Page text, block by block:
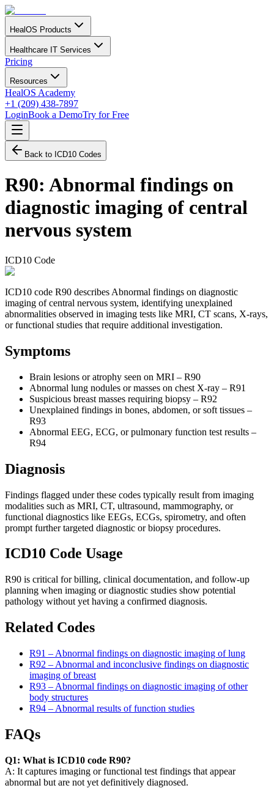
HealOS Products
Healthcare IT Services
Pricing
Resources
HealOS Academy
+1 (209) 438-7897
LoginBook a DemoTry for Free
Back to ICD10 Codes
R90: Abnormal findings on
diagnostic imaging of central
nervous system
ICD10 Code
ICD10 code R90 describes Abnormal findings on diagnostic
imaging of central nervous system, identifying unexplained
abnormalities observed in imaging tests like MRI, CT scans, X-rays,
or functional studies that require additional investigation.
Symptoms
Brain lesions or atrophy seen on MRI – R90
Abnormal lung nodules or masses on chest X-ray – R91
Suspicious breast masses requiring biopsy – R92
Unexplained findings in bones, abdomen, or soft tissues –
R93
Abnormal EEG, ECG, or pulmonary function test results –
R94
Diagnosis
Findings flagged under these codes typically result from imaging
modalities such as MRI, CT, ultrasound, mammography, or
functional diagnostics like EEGs, ECGs, spirometry, and often
prompt further targeted diagnostic or biopsy procedures.
ICD10 Code Usage
R90 is critical for billing, clinical documentation, and follow-up
planning when imaging or diagnostic studies show potential
pathology without yet having a confirmed diagnosis.
Related Codes
R91 – Abnormal findings on diagnostic imaging of lung
R92 – Abnormal and inconclusive findings on diagnostic
imaging of breast
R93 – Abnormal findings on diagnostic imaging of other
body structures
R94 – Abnormal results of function studies
FAQs
Q1: What is ICD10 code R90?
A: It captures imaging or functional test findings that appear
abnormal but are not yet definitively diagnosed.